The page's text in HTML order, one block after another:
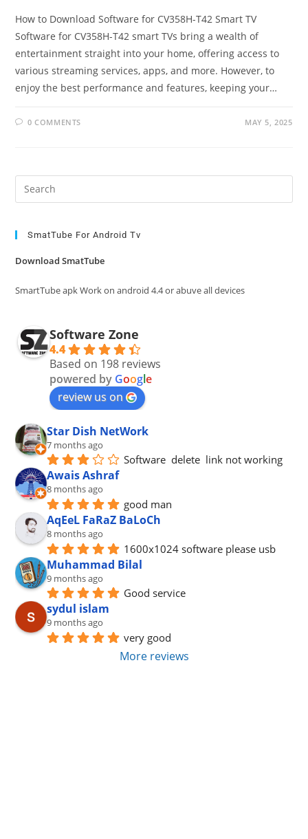
How to Download Software for CV358H-T42 Smart TV
Software for CV358H-T42 smart TVs bring a wealth of
entertainment straight into your home, offering access to
various streaming services, apps, and more. However, to
enjoy the best performance and features, keeping your…
0 COMMENTS MAY 5, 2025
SmatTube For Android Tv
Download SmatTube
SmartTube apk Work on android 4.4 or abuve all devices
Software Zone
4.4
Based on 198 reviews
powered by Google
review us on
Star Dish NetWork
7 months ago
Software  delete  link not working
Awais Ashraf
8 months ago
good man
AqEeL FaRaZ BaLoCh
8 months ago
1600x1024 software please usb
Muhammad Bilal
9 months ago
Good service
sydul islam
9 months ago
very good
More reviews